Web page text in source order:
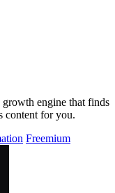
engine that finds
content for you.
Freemium